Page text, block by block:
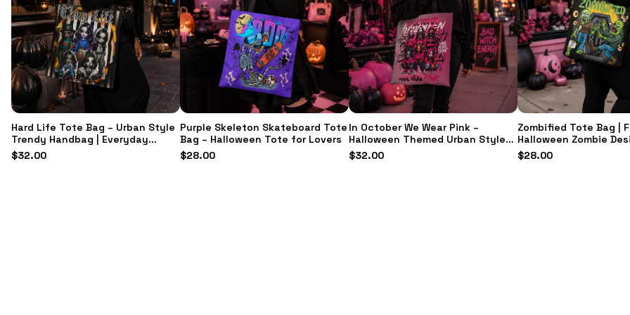
Hard Life Tote Bag – Urban Style
Trendy Handbag | Everyday
Fashion Accessory & Gift for Her
$32.00
Purple Skeleton Skateboard Tote
Bag – Halloween Tote for Lovers
$28.00
In October We Wear Pink –
Halloween Themed Urban Style
Handbag | Everyday Accessory &
Gift for Her
$32.00
Zombified Tote Bag |
Halloween Zombie
Durable Everyday Carry
$28.00